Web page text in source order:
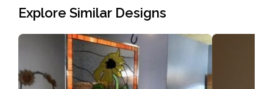
Explore Similar Designs